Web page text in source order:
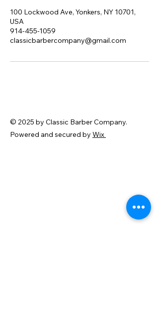
100 Lockwood Ave, Yonkers, NY 10701,
USA
914-455-1059
classicbarbercompany@gmail.com
© 2025 by Classic Barber Company.
Powered and secured by Wix